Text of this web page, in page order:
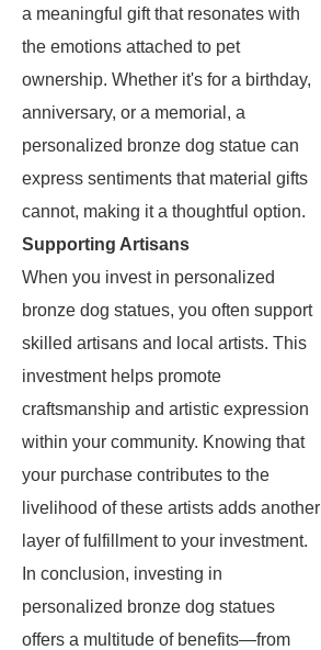
a meaningful gift that resonates with
the emotions attached to pet
ownership. Whether it's for a birthday,
anniversary, or a memorial, a
personalized bronze dog statue can
express sentiments that material gifts
cannot, making it a thoughtful option.
Supporting Artisans
When you invest in personalized
bronze dog statues, you often support
skilled artisans and local artists. This
investment helps promote
craftsmanship and artistic expression
within your community. Knowing that
your purchase contributes to the
livelihood of these artists adds another
layer of fulfillment to your investment.
In conclusion, investing in
personalized bronze dog statues
offers a multitude of benefits—from